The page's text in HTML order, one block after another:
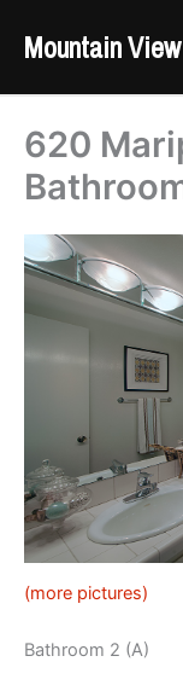
Mountain
620
(more pictures)
Bathroom 2 (A)